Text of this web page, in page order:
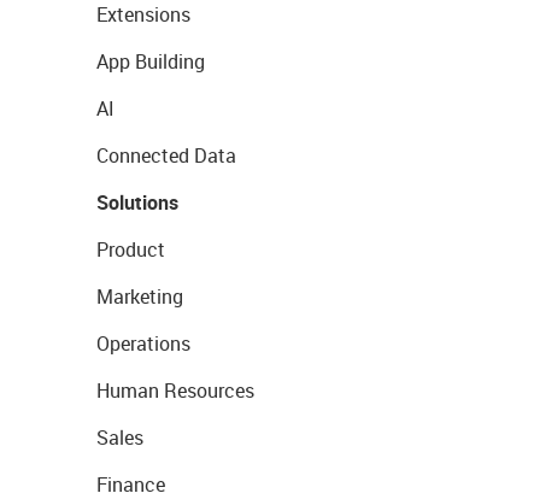
Extensions
App Building
AI
Connected Data
Solutions
Product
Marketing
Operations
Human Resources
Sales
Finance